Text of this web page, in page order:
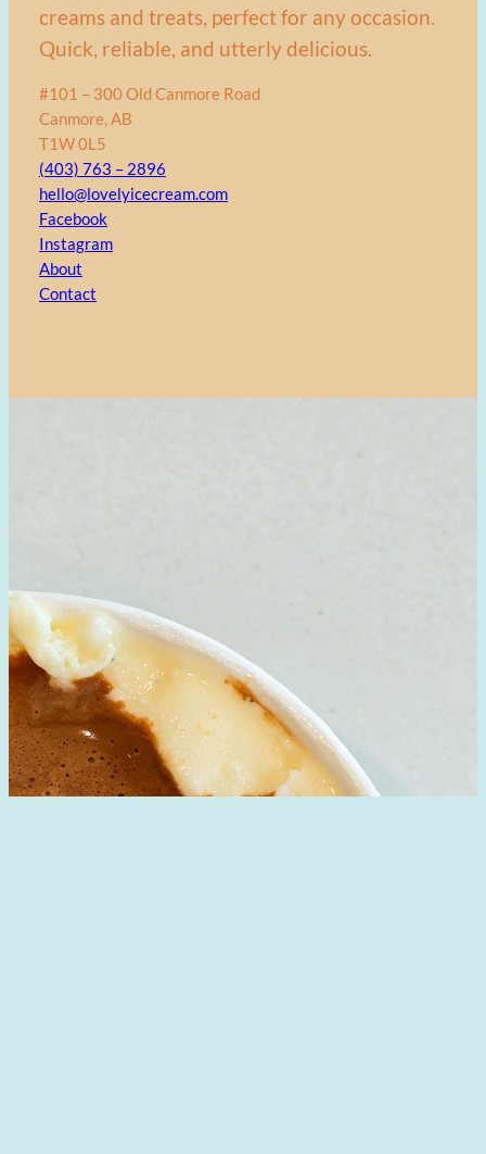
creams and treats, perfect for any occasion.
Quick, reliable, and utterly delicious.
#101 – 300 Old Canmore Road
Canmore, AB
T1W 0L5
(403) 763 – 2896
hello@lovelyicecream.com
Facebook
Instagram
About
Contact